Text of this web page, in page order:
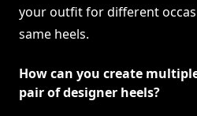
your outfit for different
same heels.
How can you create
pair of designer heels?